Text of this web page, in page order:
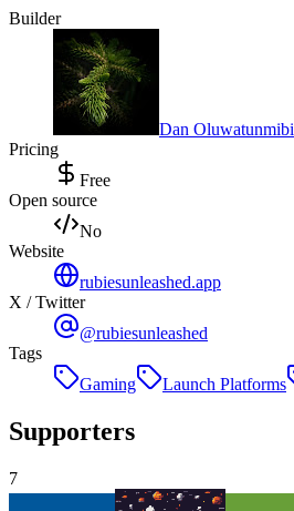
Builder
Dan Oluwatunmibi
Pricing
Free
Open source
No
Website
rubiesunleashed.app
X / Twitter
@rubiesunleashed
Tags
Gaming
Launch Platforms
Supporters
7